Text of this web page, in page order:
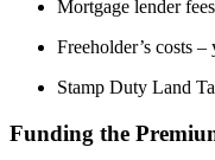
Mortgage lender
Freeholder’s costs
Stamp Duty Land
Funding the